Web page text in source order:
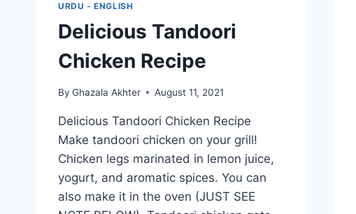
URDU - ENGLISH
Delicious Tandoori
Chicken Recipe
By Ghazala Akhter August 11, 2021
Delicious Tandoori Chicken Recipe
Make tandoori chicken on your grill!
Chicken legs marinated in lemon juice,
yogurt, and aromatic spices. You can
also make it in the oven (JUST SEE